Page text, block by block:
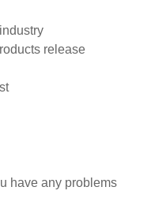
release
have any problems